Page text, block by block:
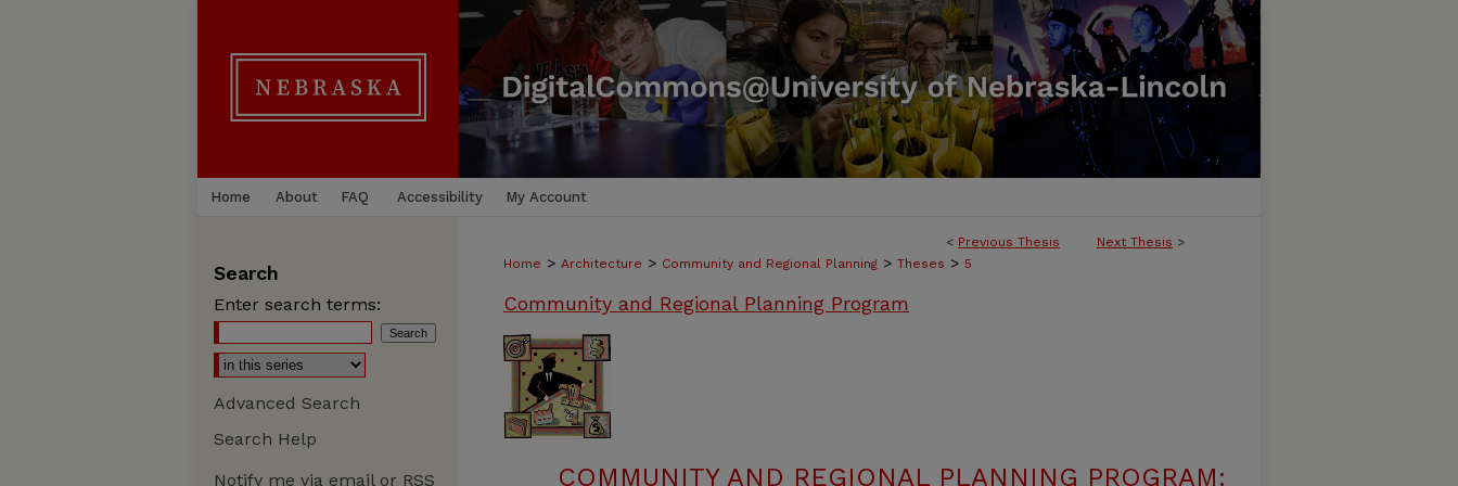
Home About FAQ Accessibility My Account
< Previous Thesis Next Thesis >
Home > Architecture > Community and Regional Planning > Theses > 5
Community and Regional Planning Program
COMMUNITY AND REGIONAL PLANNING PROGRAM:
Search
Enter search terms:
Advanced Search
Search Help
Notify me via email or RSS